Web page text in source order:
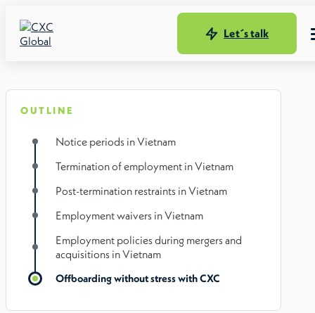
Let´s talk
OUTLINE
Notice periods in Vietnam
Termination of employment in Vietnam
Post-termination restraints in Vietnam
Employment waivers in Vietnam
Employment policies during mergers and
acquisitions in Vietnam
Offboarding without stress with CXC